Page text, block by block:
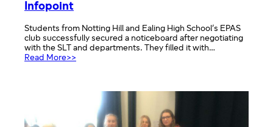
Infopoint
Students from Notting Hill and Ealing High School’s EPAS
club successfully secured a noticeboard after negotiating
with the SLT and departments. They filled it with…
Read More>>